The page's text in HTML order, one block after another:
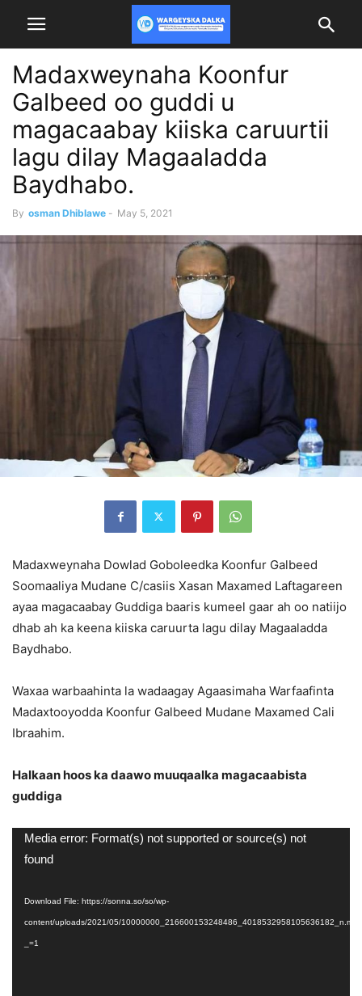
Madaxweynaha Koonfur
Galbeed oo guddi u
magacaabay kiiska caruurtii
lagu dilay Magaaladda
Baydhabo.
By osman Dhiblawe - May 5, 2021
Madaxweynaha Dowlad Goboleedka Koonfur Galbeed
Soomaaliya Mudane C/casiis Xasan Maxamed Laftagareen
ayaa magacaabay Guddiga baaris kumeel gaar ah oo natiijo
dhab ah ka keena kiiska caruurta lagu dilay Magaaladda
Baydhabo.
Waxaa warbaahinta la wadaagay Agaasimaha Warfaafinta
Madaxtooyodda Koonfur Galbeed Mudane Maxamed Cali
Ibraahim.
Halkaan hoos ka daawo muuqaalka magacaabista
guddiga
Video
Player
Media error: Format(s) not supported or source(s) not
found
Download File: https://sonna.so/so/wp-
content/uploads/2021/05/
_=1